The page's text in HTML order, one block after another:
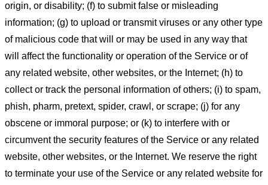
origin, or disability; (f) to submit false or misleading
information; (g) to upload or transmit viruses or any other type
of malicious code that will or may be used in any way that
will affect the functionality or operation of the Service or of
any related website, other websites, or the Internet; (h) to
collect or track the personal information of others; (i) to spam,
phish, pharm, pretext, spider, crawl, or scrape; (j) for any
obscene or immoral purpose; or (k) to interfere with or
circumvent the security features of the Service or any related
website, other websites, or the Internet. We reserve the right
to terminate your use of the Service or any related website for